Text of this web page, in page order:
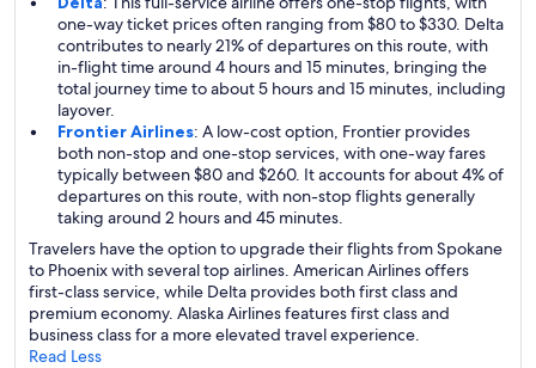
one-way ticket prices often ranging from $80 to $330. Delta
contributes to nearly 21% of departures on this route, with
in-flight time around 4 hours and 15 minutes, bringing the
total journey time to about 5 hours and 15 minutes, including
layover.
Frontier Airlines: A low-cost option, Frontier provides
both non-stop and one-stop services, with one-way fares
typically between $80 and $260. It accounts for about 4% of
departures on this route, with non-stop flights generally
taking around 2 hours and 45 minutes.
Travelers have the option to upgrade their flights from Spokane
to Phoenix with several top airlines. American Airlines offers
first-class service, while Delta provides both first class and
premium economy. Alaska Airlines features first class and
business class for a more elevated travel experience.
Read Less